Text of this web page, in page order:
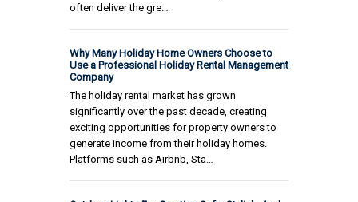
often deliver the gre…
Why Many Holiday Home Owners Choose to
Use a Professional Holiday Rental Management
Company
The holiday rental market has grown
significantly over the past decade, creating
exciting opportunities for property owners to
generate income from their holiday homes.
Platforms such as Airbnb, Sta…